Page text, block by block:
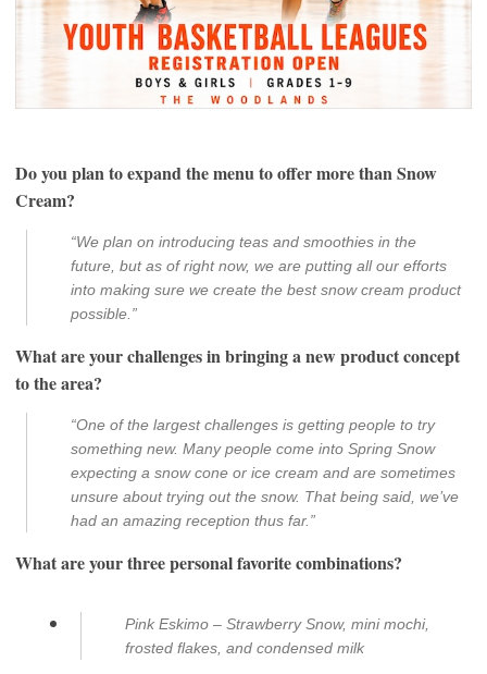
Do you plan to expand the menu to offer more than Snow
Cream?
“We plan on introducing teas and smoothies in the
future, but as of right now, we are putting all our efforts
into making sure we create the best snow cream product
possible.”
What are your challenges in bringing a new product concept
to the area?
“One of the largest challenges is getting people to try
something new. Many people come into Spring Snow
expecting a snow cone or ice cream and are sometimes
unsure about trying out the snow. That being said, we’ve
had an amazing reception thus far.”
What are your three personal favorite combinations?
Pink Eskimo – Strawberry Snow, mini mochi,
frosted flakes, and condensed milk